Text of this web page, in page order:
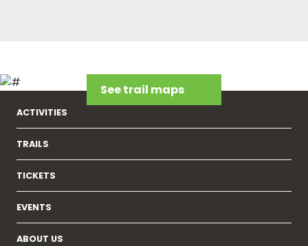
See trail maps
ACTIVITIES
TRAILS
TICKETS
EVENTS
ABOUT US